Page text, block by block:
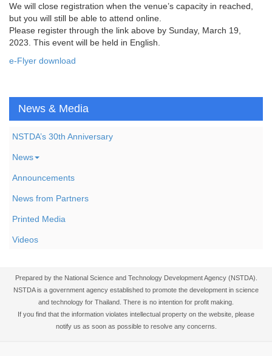
We will close registration when the venue’s capacity in reached,
but you will still be able to attend online.
Please register through the link above by Sunday, March 19,
2023. This event will be held in English.
e-Flyer download
News & Media
NSTDA’s 30th Anniversary
News
Announcements
News from Partners
Printed Media
Videos
Prepared by the National Science and Technology Development Agency (NSTDA).
NSTDA is a government agency established to promote the development in science
and technology for Thailand. There is no intention for profit making.
If you find that the information violates intellectual property on the website, please
notify us as soon as possible to resolve any concerns.